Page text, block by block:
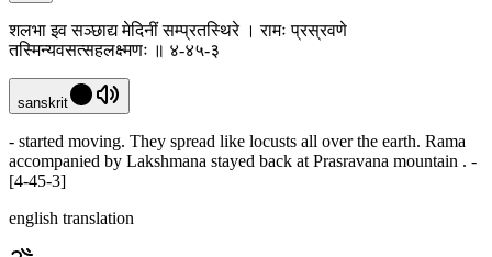
शलभा इव सञ्छाद्य मेदिनीं सम्प्रतस्थिरे । रामः प्रस्रवणे
तस्मिन्यवसत्सहलक्ष्मणः ॥ ४-४५-३
sanskrit
- started moving. They spread like locusts all over the earth. Rama
accompanied by Lakshmana stayed back at Prasravana mountain . -
[4-45-3]
english translation